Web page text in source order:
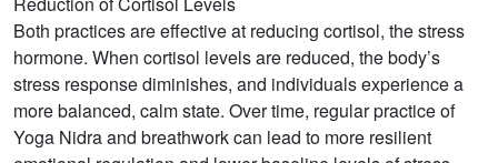
Both practices are effective at reducing cortisol, the stress
hormone. When cortisol levels are reduced, the body’s
stress response diminishes, and individuals experience a
more balanced, calm state. Over time, regular practice of
Yoga Nidra and breathwork can lead to more resilient